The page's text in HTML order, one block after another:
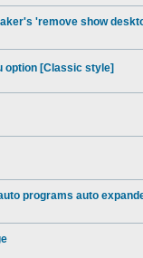
'remove show
option [Classic style]
programs auto